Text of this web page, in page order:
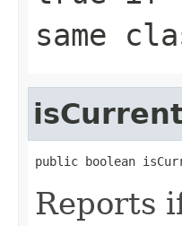
same
public boolean
Reports